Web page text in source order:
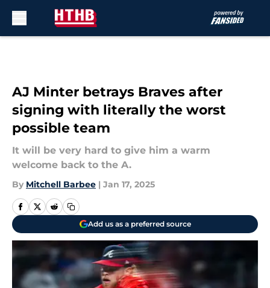
AJ Minter betrays Braves after
signing with literally the worst
possible team
It will be very hard to give him a warm
welcome back to the A.
By Mitchell Barbee | Jan 17, 2025
Add us as a preferred source